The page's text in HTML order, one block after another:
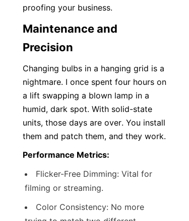
proofing your business.
Maintenance and
Precision
Changing bulbs in a hanging grid is a
nightmare. I once spent four hours on
a lift swapping a blown lamp in a
humid, dark spot. With solid-state
units, those days are over. You install
them and patch them, and they work.
Performance Metrics:
Flicker-Free Dimming: Vital for
filming or streaming.
Color Consistency: No more